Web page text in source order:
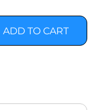
ADD TO CART